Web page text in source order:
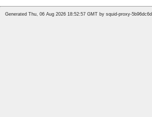
Generated Thu, 06 Aug 2026 18:52:57 GMT by squid-proxy-